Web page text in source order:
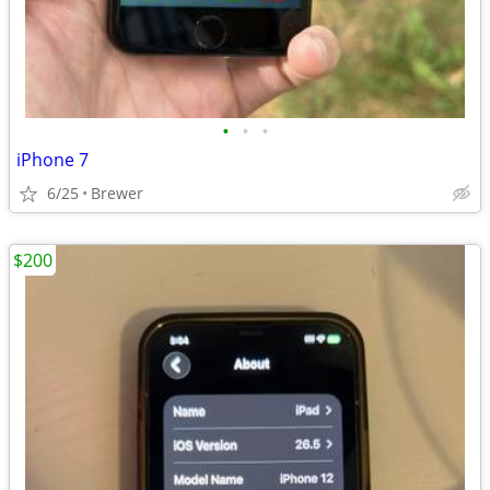
• • •
iPhone 7
6/25 Brewer
$200